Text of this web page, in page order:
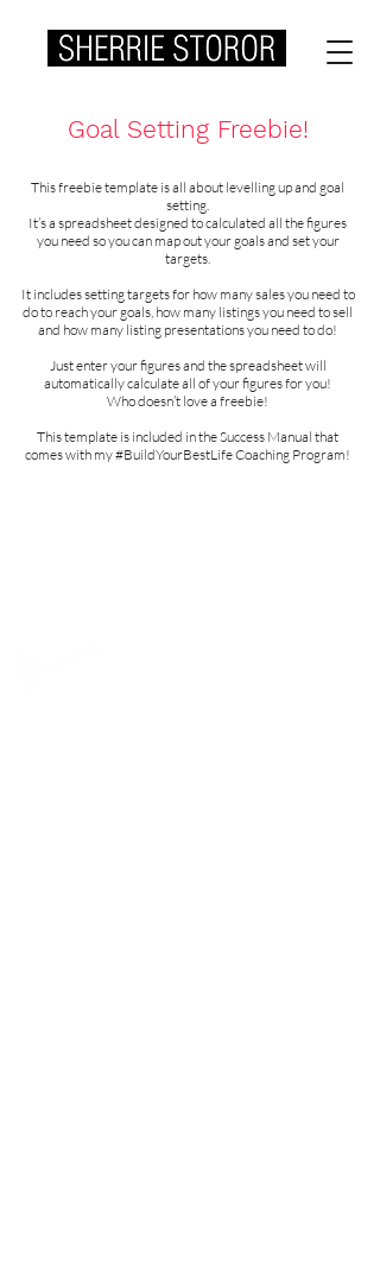
Goal Setting Freebie!
This freebie template is all about levelling up and goal
setting.
It’s a spreadsheet designed to calculated all the figures
you need so you can map out your goals and set your
targets.
It includes setting targets for how many sales you need to
do to reach your goals, how many listings you need to sell
and how many listing presentations you need to do!
Just enter your figures and the spreadsheet will
automatically calculate all of your figures for you!
Who doesn’t love a freebie!
This template is included in the Success Manual that
comes with my #BuildYourBestLife Coaching Program!